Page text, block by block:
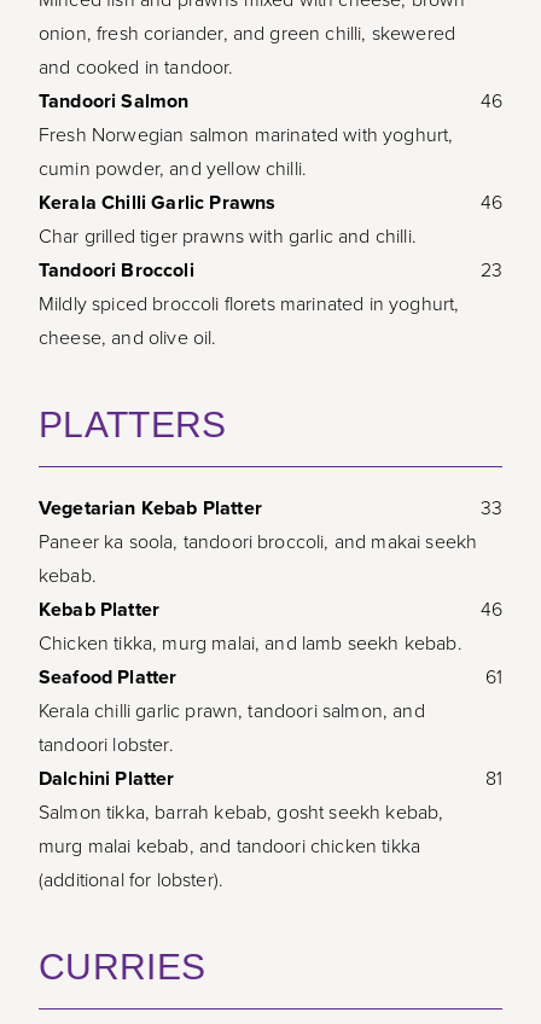
onion, fresh coriander, and green chilli, skewered
and cooked in tandoor.
Tandoori Salmon
Fresh Norwegian salmon marinated with yoghurt,
cumin powder, and yellow chilli.
46
Kerala Chilli Garlic Prawns
Char grilled tiger prawns with garlic and chilli.
46
Tandoori Broccoli
Mildly spiced broccoli florets marinated in yoghurt,
cheese, and olive oil.
23
PLATTERS
Vegetarian Kebab Platter
Paneer ka soola, tandoori broccoli, and makai seekh
kebab.
33
Kebab Platter
Chicken tikka, murg malai, and lamb seekh kebab.
46
Seafood Platter
Kerala chilli garlic prawn, tandoori salmon, and
tandoori lobster.
61
Dalchini Platter
Salmon tikka, barrah kebab, gosht seekh kebab,
murg malai kebab, and tandoori chicken tikka
(additional for lobster).
81
CURRIES